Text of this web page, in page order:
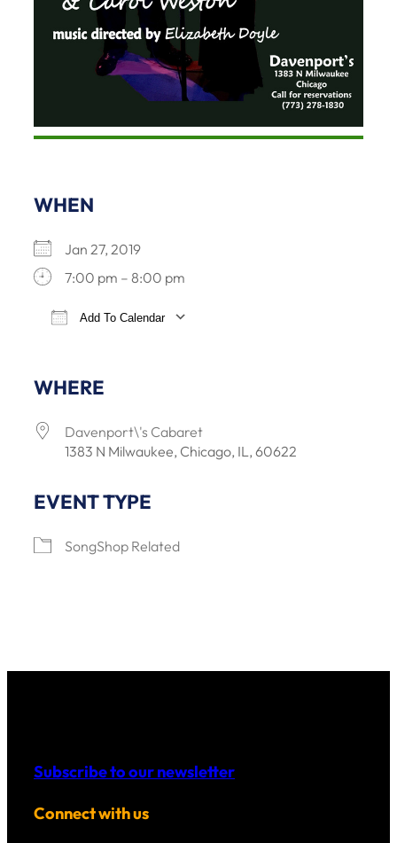
WHEN
Jan 27, 2019
7:00 pm – 8:00 pm
Add To Calendar
WHERE
Davenport\'s Cabaret
1383 N Milwaukee, Chicago, IL, 60622
EVENT TYPE
SongShop Related
Subscribe to our newsletter
Connect with us